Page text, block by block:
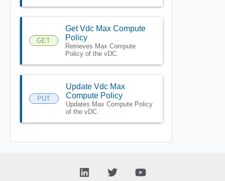
GET
Get Vdc Max Compute
Policy
Retrieves Max Compute
Policy of the vDC.
PUT
Update Vdc Max
Compute Policy
Updates Max Compute Policy
of the vDC.